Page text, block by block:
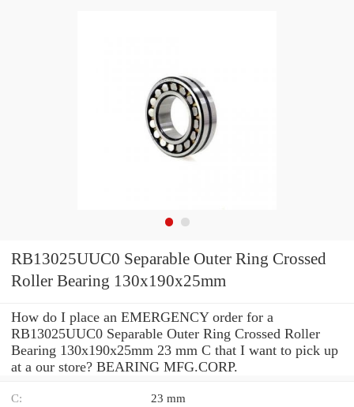
RB13025UUC0 Separable Outer Ring Crossed
Roller Bearing 130x190x25mm
How do I place an EMERGENCY order for a
RB13025UUC0 Separable Outer Ring Crossed Roller
Bearing 130x190x25mm 23 mm C that I want to pick up
at a our store? BEARING MFG.CORP.
C: 23 mm